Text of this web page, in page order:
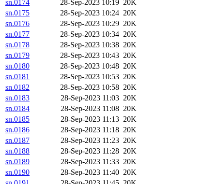
sn.0174
28-Sep-2023 10:19 20K
sn.0175
28-Sep-2023 10:24 20K
sn.0176
28-Sep-2023 10:29 20K
sn.0177
28-Sep-2023 10:34 20K
sn.0178
28-Sep-2023 10:38 20K
sn.0179
28-Sep-2023 10:43 20K
sn.0180
28-Sep-2023 10:48 20K
sn.0181
28-Sep-2023 10:53 20K
sn.0182
28-Sep-2023 10:58 20K
sn.0183
28-Sep-2023 11:03 20K
sn.0184
28-Sep-2023 11:08 20K
sn.0185
28-Sep-2023 11:13 20K
sn.0186
28-Sep-2023 11:18 20K
sn.0187
28-Sep-2023 11:23 20K
sn.0188
28-Sep-2023 11:28 20K
sn.0189
28-Sep-2023 11:33 20K
sn.0190
28-Sep-2023 11:40 20K